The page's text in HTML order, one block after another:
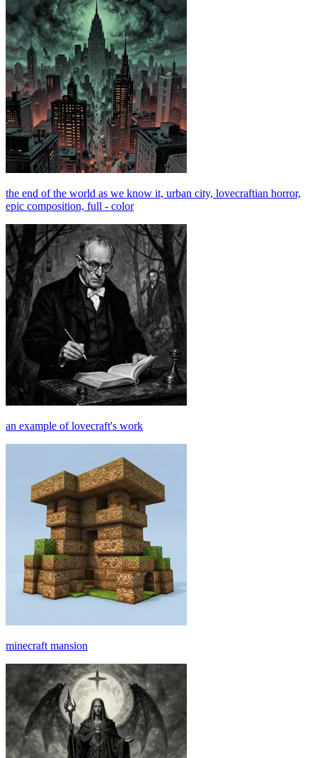
the end of the world as we know it, urban city, lovecraftian horror,
epic composition, full - color
an example of lovecraft's work
minecraft mansion